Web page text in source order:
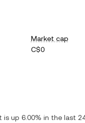
Market cap
C$0
is up 6.00% in the last